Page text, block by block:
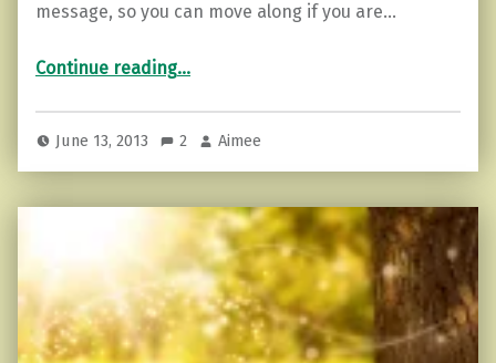
message, so you can move along if you are…
Continue reading…
June 13, 2013 2 Aimee